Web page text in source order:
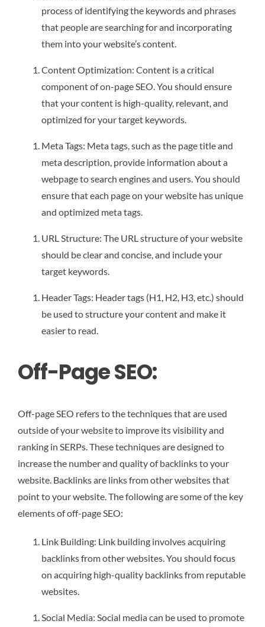
process of identifying the keywords and phrases
that people are searching for and incorporating
them into your website’s content.
Content Optimization: Content is a critical
component of on-page SEO. You should ensure
that your content is high-quality, relevant, and
optimized for your target keywords.
Meta Tags: Meta tags, such as the page title and
meta description, provide information about a
webpage to search engines and users. You should
ensure that each page on your website has unique
and optimized meta tags.
URL Structure: The URL structure of your website
should be clear and concise, and include your
target keywords.
Header Tags: Header tags (H1, H2, H3, etc.) should
be used to structure your content and make it
easier to read.
Off-Page SEO:
Off-page SEO refers to the techniques that are used
outside of your website to improve its visibility and
ranking in SERPs. These techniques are designed to
increase the number and quality of backlinks to your
website. Backlinks are links from other websites that
point to your website. The following are some of the key
elements of off-page SEO:
Link Building: Link building involves acquiring
backlinks from other websites. You should focus
on acquiring high-quality backlinks from reputable
websites.
Social Media: Social media can be used to promote